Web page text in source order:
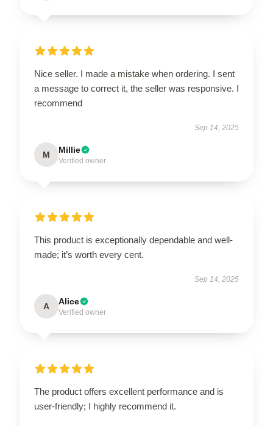
Nice seller. I made a mistake when ordering. I sent
a message to correct it, the seller was responsive. I
recommend
Sep 14, 2025
M Millie
Verified owner
This product is exceptionally dependable and well-
made; it’s worth every cent.
Sep 14, 2025
A Alice
Verified owner
The product offers excellent performance and is
user-friendly; I highly recommend it.